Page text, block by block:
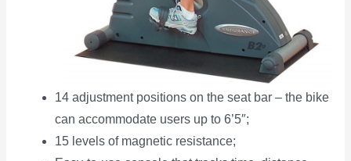
14 adjustment positions on the seat bar – the bike
can accommodate users up to 6’5″;
15 levels of magnetic resistance;